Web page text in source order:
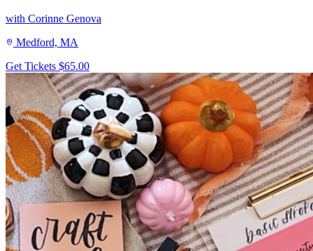
with Corinne Genova
Medford, MA
Get Tickets $65.00